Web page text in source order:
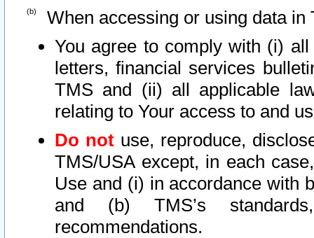
When accessing or using data in
You agree to comply with (i)
letters, financial services
TMS and (ii) all applicable
relating to Your access to and
Do not use, reproduce,
TMS/USA except, in each
Use and (i) in accordance with
and (b) TMS’s
recommendations.